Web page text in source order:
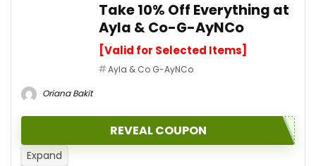
Take 10% Off Everything at
Ayla & Co-G-AyNCo
[Valid for Selected Items]
Ayla & Co G-AyNCo
Oriana Bakit
REVEAL COUPON
Expand